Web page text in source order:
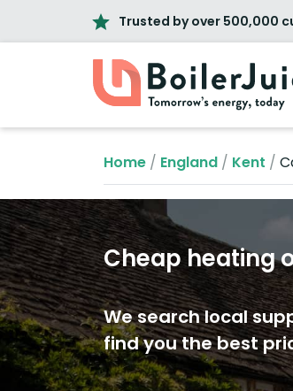
Trusted by over 500,000
Home / England / Kent /
Cheap heating
We search local
find you the best